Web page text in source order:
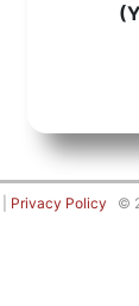
Privacy Policy ©